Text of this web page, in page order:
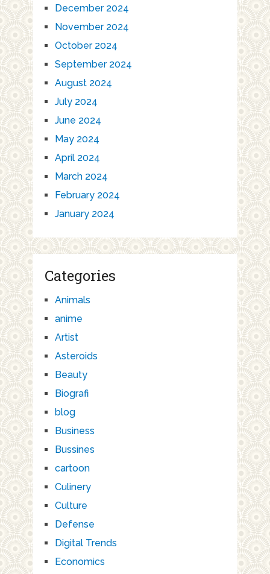
December 2024
November 2024
October 2024
September 2024
August 2024
July 2024
June 2024
May 2024
April 2024
March 2024
February 2024
January 2024
Categories
Animals
anime
Artist
Asteroids
Beauty
Biografi
blog
Business
Bussines
cartoon
Culinery
Culture
Defense
Digital Trends
Economics